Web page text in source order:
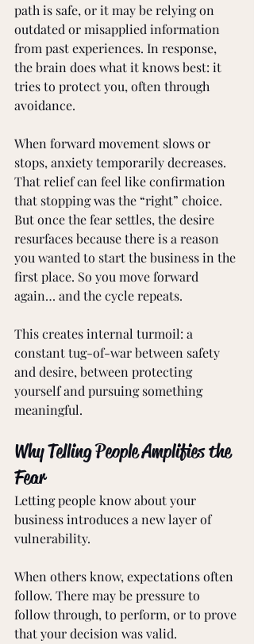
path is safe, or it may be relying on
outdated or misapplied information
from past experiences. In response,
the brain does what it knows best: it
tries to protect you, often through
avoidance.
When forward movement slows or
stops, anxiety temporarily decreases.
That relief can feel like confirmation
that stopping was the “right” choice.
But once the fear settles, the desire
resurfaces because there is a reason
you wanted to start the business in the
first place. So you move forward
again… and the cycle repeats.
This creates internal turmoil: a
constant tug-of-war between safety
and desire, between protecting
yourself and pursuing something
meaningful.
Why Telling People Amplifies the
Fear
Letting people know about your
business introduces a new layer of
vulnerability.
When others know, expectations often
follow. There may be pressure to
follow through, to perform, or to prove
that your decision was valid.